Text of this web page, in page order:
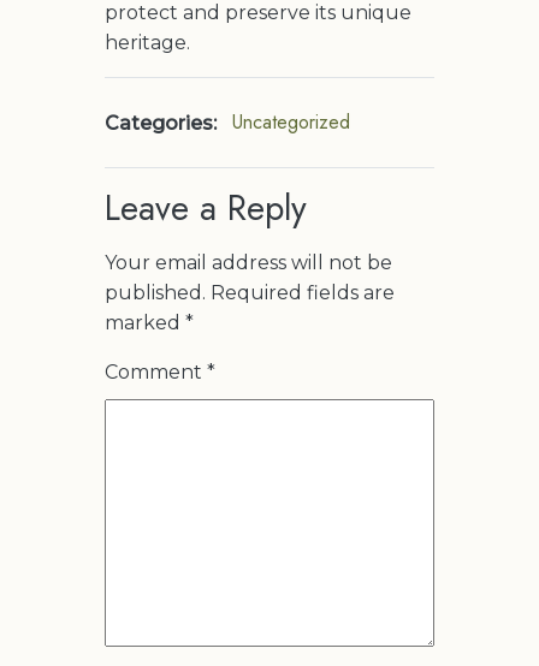
protect and preserve its unique
heritage.
Categories: Uncategorized
Leave a Reply
Your email address will not be
published. Required fields are
marked *
Comment *